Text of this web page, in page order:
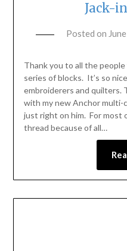
Jack-
Posted on
Thank you to all the
series of blocks. It’s so
embroiderers and quilters.
with my new Anchor multi-
just right on him. For most
thread because of all…